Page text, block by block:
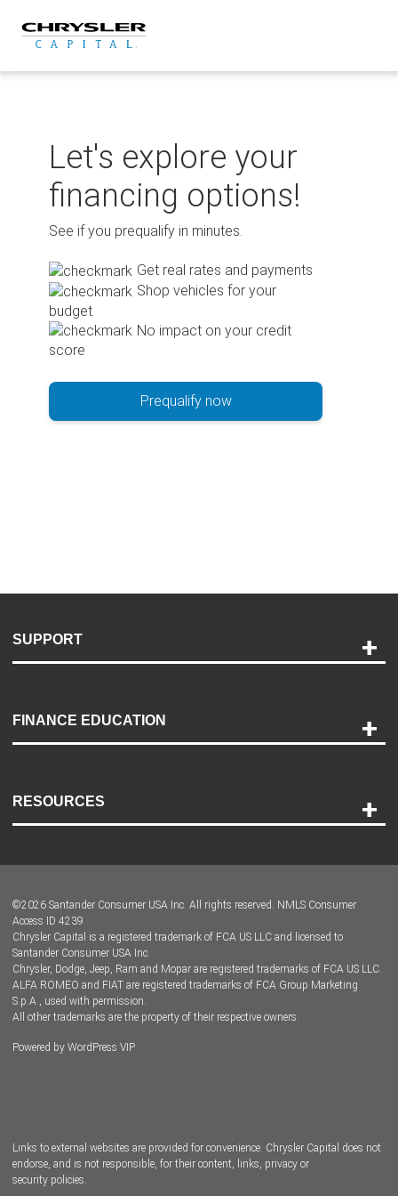
content
Let's explore your
financing options!
See if you prequalify in minutes.
Get real rates and payments
Shop vehicles for your
budget
No impact on your credit
score
Prequalify now
SUPPORT
Payment Options
Accessibility
FINANCE EDUCATION
RESOURCES
Dealer Locator
Dealers
©2026 Santander Consumer USA Inc. All rights reserved. NMLS Consumer
Access ID 4239
Chrysler Capital is a registered trademark of FCA US LLC and licensed to
Santander Consumer USA Inc.
Chrysler, Dodge, Jeep, Ram and Mopar are registered trademarks of FCA US LLC.
ALFA ROMEO and FIAT are registered trademarks of FCA Group Marketing
S.p.A., used with permission.
All other trademarks are the property of their respective owners.
Powered by WordPress VIP
Links to external websites are provided for convenience. Chrysler Capital does not
endorse, and is not responsible, for their content, links, privacy or
security policies.